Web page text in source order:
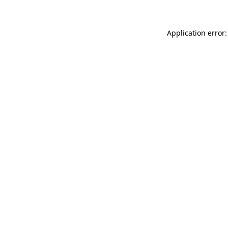
Application